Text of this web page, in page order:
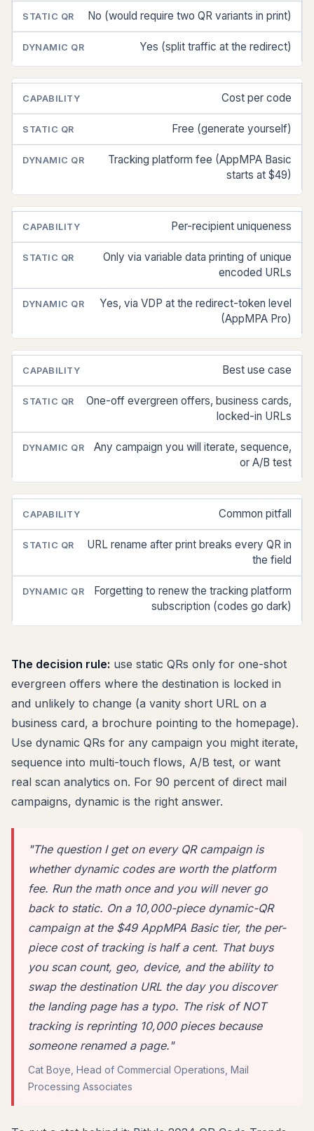
No (would require two QR variants in print)
Yes (split traffic at the redirect)
Cost per code
Free (generate yourself)
Tracking platform fee (AppMPA Basic
starts at $49)
Per-recipient uniqueness
Only via variable data printing of unique
encoded URLs
Yes, via VDP at the redirect-token level
(AppMPA Pro)
Best use case
One-off evergreen offers, business cards,
locked-in URLs
Any campaign you will iterate, sequence,
or A/B test
Common pitfall
URL rename after print breaks every QR in
the field
Forgetting to renew the tracking platform
subscription (codes go dark)
The decision rule: use static QRs only for one-shot
evergreen offers where the destination is locked in
and unlikely to change (a vanity short URL on a
business card, a brochure pointing to the homepage).
Use dynamic QRs for any campaign you might iterate,
sequence into multi-touch flows, A/B test, or want
real scan analytics on. For 90 percent of direct mail
campaigns, dynamic is the right answer.
"The question I get on every QR campaign is
whether dynamic codes are worth the platform
fee. Run the math once and you will never go
back to static. On a 10,000-piece dynamic-QR
campaign at the $49 AppMPA Basic tier, the per-
piece cost of tracking is half a cent. That buys
you scan count, geo, device, and the ability to
swap the destination URL the day you discover
the landing page has a typo. The risk of NOT
tracking is reprinting 10,000 pieces because
someone renamed a page."
Cat Boye, Head of Commercial Operations, Mail
Processing Associates